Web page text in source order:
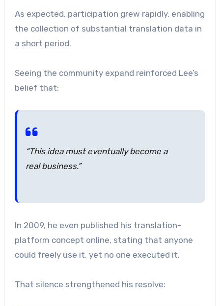
As expected, participation grew rapidly, enabling
the collection of substantial translation data in
a short period.
Seeing the community expand reinforced Lee’s
belief that:
“This idea must eventually become a
real business.”
In 2009, he even published his translation-
platform concept online, stating that anyone
could freely use it, yet no one executed it.
That silence strengthened his resolve: